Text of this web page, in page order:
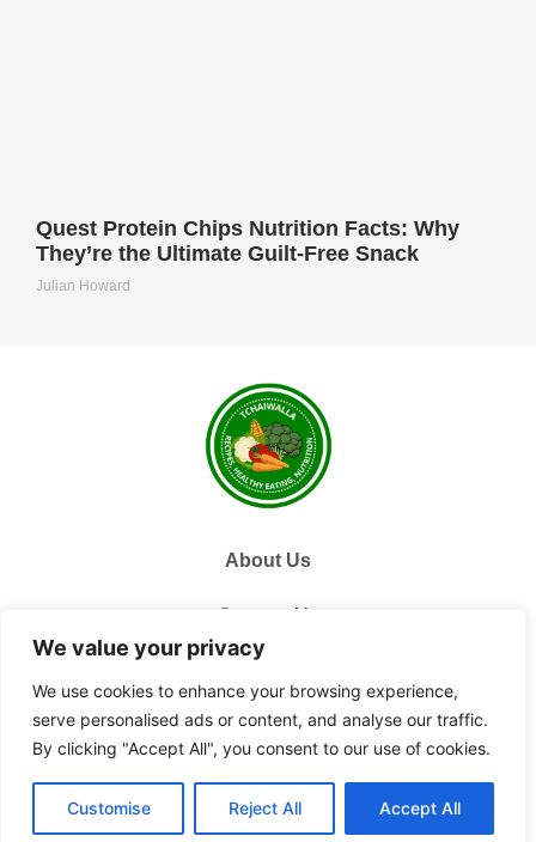
We value your privacy
We use cookies to enhance your browsing experience,
serve personalised ads or content, and analyse our traffic.
By clicking "Accept All", you consent to our use of cookies.
Customise Reject All Accept All
Quest Protein Chips Nutrition Facts: Why
They’re the Ultimate Guilt-Free Snack
Julian Howard
About Us
Contact Us
Terms and Conditions
© 2026 Tchai Walla, All Rights Reserved.